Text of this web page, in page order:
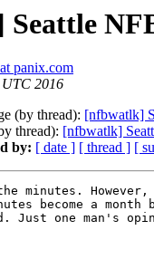
panix.com
2016
(by thread): [nfbwatlk]
thread): [nfbwatlk]
by: [ date ] [ thread ] [
minutes.
become a
Just one man's